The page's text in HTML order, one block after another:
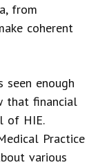
from
coherent
seen enough
that financial
of HIE.
Practice
various